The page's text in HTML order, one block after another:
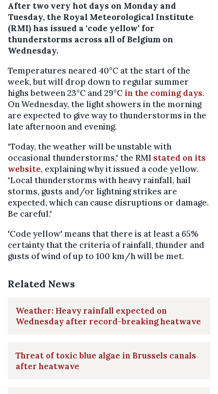
After two very hot days on Monday and
Tuesday, the Royal Meteorological Institute
(RMI) has issued a 'code yellow' for
thunderstorms across all of Belgium on
Wednesday.
Temperatures neared 40°C at the start of the
week, but will drop down to regular summer
highs between 23°C and 29°Cin the coming days.
On Wednesday, the light showers in the morning
are expected to give way to thunderstorms in the
late afternoon and evening.
"Today, the weather will be unstable with
occasional thunderstorms," the RMI stated on its
website, explaining why it issued a code yellow.
"Local thunderstorms with heavy rainfall, hail
storms, gusts and/or lightning strikes are
expected, which can cause disruptions or damage.
Be careful."
'Code yellow' means that there is at least a 65%
certainty that the criteria of rainfall, thunder and
gusts of wind of up to 100 km/h will be met.
Related News
Weather: Heavy rainfall expected on
Wednesday after record-breaking heatwave
Threat of toxic blue algae in Brussels canals
after heatwave